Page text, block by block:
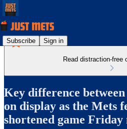
Subscribe Sign in
Read distraction-free
Key difference
on display as the Mets
shortened game Friday